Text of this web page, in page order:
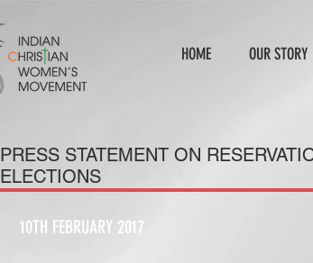
HOME OUR STORY
PRESS STATEMENT ON
ELECTIONS
10TH FEBRUARY 2017